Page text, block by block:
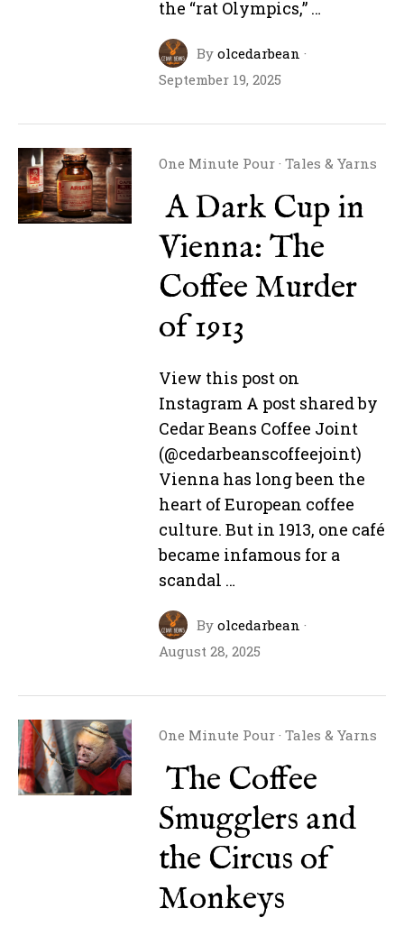
the “rat Olympics,” …
By olcedarbean ·
September 19, 2025
One Minute Pour· Tales & Yarns
A Dark Cup in
Vienna: The
Coffee Murder
of 1913
View this post on
Instagram A post shared by
Cedar Beans Coffee Joint
(@cedarbeanscoffeejoint)
Vienna has long been the
heart of European coffee
culture. But in 1913, one café
became infamous for a
scandal …
By olcedarbean ·
August 28, 2025
One Minute Pour· Tales & Yarns
The Coffee
Smugglers and
the Circus of
Monkeys